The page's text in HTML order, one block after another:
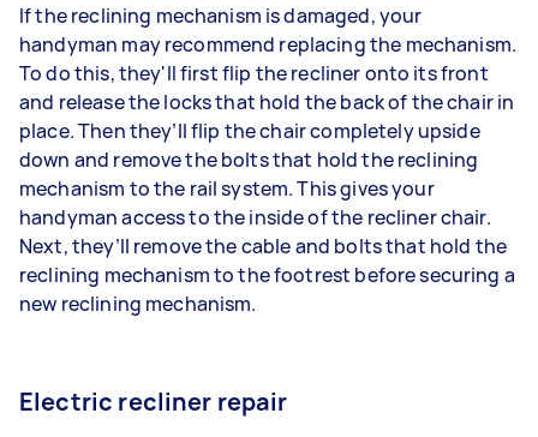
If the reclining mechanism is damaged, your
handyman may recommend replacing the mechanism.
To do this, they'll first flip the recliner onto its front
and release the locks that hold the back of the chair in
place. Then they’ll flip the chair completely upside
down and remove the bolts that hold the reclining
mechanism to the rail system. This gives your
handyman access to the inside of the recliner chair.
Next, they’ll remove the cable and bolts that hold the
reclining mechanism to the footrest before securing a
new reclining mechanism.
Electric recliner repair